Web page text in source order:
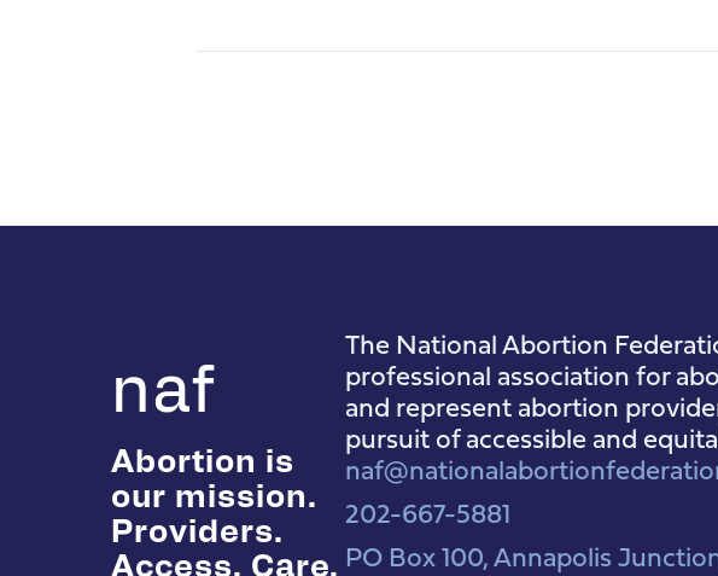
naf
Abortion is
our mission.
Providers.
Access. Care.
The National Abortion
professional association for
and represent abortion
pursuit of accessible and
202-667-5881
PO Box 100, Annapolis